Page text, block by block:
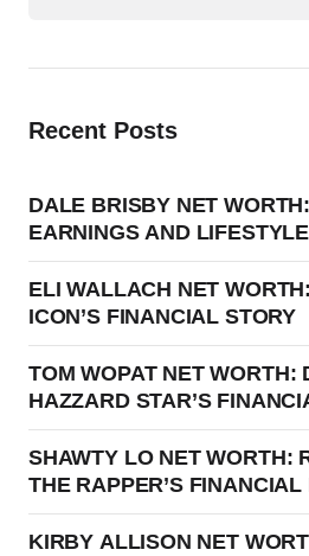
Recent Posts
DALE BRISBY NET
EARNINGS AND LIFESTYLE
ELI WALLACH NET
ICON’S FINANCIAL STORY
TOM WOPAT NET WORTH:
HAZZARD STAR’S
SHAWTY LO NET WORTH:
THE RAPPER’S
KIRBY ALLISON NET